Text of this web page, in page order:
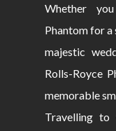
Whether
Phantom for
majestic
Rolls-Royce
memorable
Travelling to